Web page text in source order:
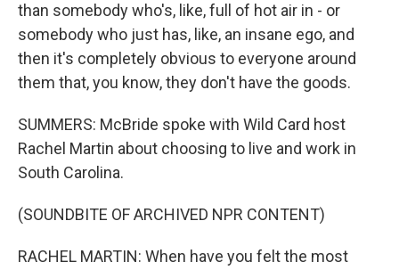
than somebody who's, like, full of hot air in - or
somebody who just has, like, an insane ego, and
then it's completely obvious to everyone around
them that, you know, they don't have the goods.
SUMMERS: McBride spoke with Wild Card host
Rachel Martin about choosing to live and work in
South Carolina.
(SOUNDBITE OF ARCHIVED NPR CONTENT)
RACHEL MARTIN: When have you felt the most